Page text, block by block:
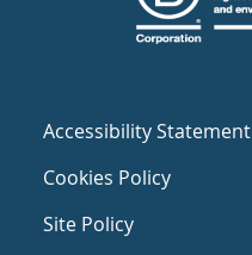
Accessibility Statement
Cookies Policy
Site Policy